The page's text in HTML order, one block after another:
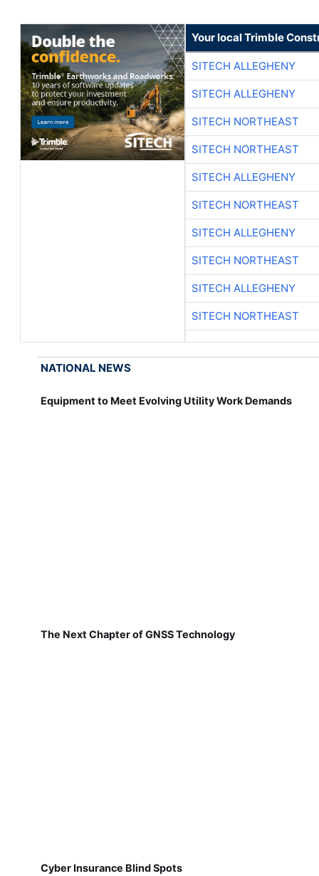
Your local Trimble
SITECH ALLEGHENY
SITECH ALLEGHENY
SITECH NORTHEAST
SITECH NORTHEAST
SITECH ALLEGHENY
SITECH NORTHEAST
SITECH ALLEGHENY
SITECH NORTHEAST
SITECH ALLEGHENY
SITECH NORTHEAST
NATIONAL NEWS
Equipment to Meet Evolving Utility Work Demands
The Next Chapter of GNSS Technology
Cyber Insurance Blind Spots